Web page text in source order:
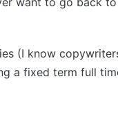
(I know
a fixed term full